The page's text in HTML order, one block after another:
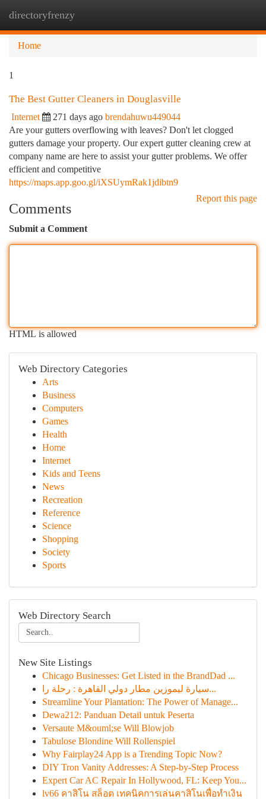
directoryfrenzy
Home
1
The Best Gutter Cleaners in Douglasville
Internet 271 days ago brendahuwu449044
Are your gutters overflowing with leaves? Don't let clogged
gutters damage your property. Our expert gutter cleaning crew at
company name are here to assist your gutter problems. We offer
efficient and competitive
https://maps.app.goo.gl/iXSUymRak1jdibtn9
Report this page
Comments
Submit a Comment
HTML is allowed
Web Directory Categories
Arts
Business
Computers
Games
Health
Home
Internet
Kids and Teens
News
Recreation
Reference
Science
Shopping
Society
Sports
Web Directory Search
New Site Listings
Chicago Businesses: Get Listed in the BrandDad ...
سيارة ليموزين مطار دولي القاهرة : رحلة را...
Streamline Your Plantation: The Power of Manage...
Dewa212: Panduan Detail untuk Peserta
Versaute M&ouml;se Will Blowjob
Tabulose Blondine Will Rollenspiel
Why Fairplay24 App is a Trending Topic Now?
DIY Tron Vanity Addresses: A Step-by-Step Process
Expert Car AC Repair In Hollywood, FL: Keep You...
lv66 คาสิโน สล็อต เทคนิคการเล่นคาสิโนเพื่อทำเงิน